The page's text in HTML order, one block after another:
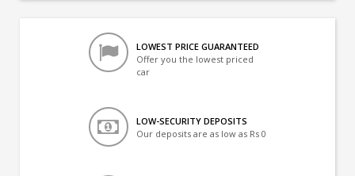
LOWEST PRICE GUARANTEED
Offer you the lowest priced
car
LOW-SECURITY DEPOSITS
Our deposits are as low as Rs 0